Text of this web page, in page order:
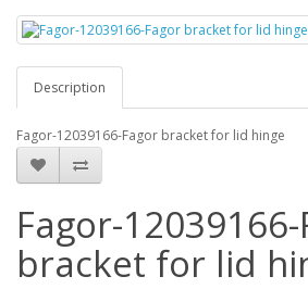
Description
Fagor-12039166-Fagor bracket for lid hinge
Fagor-
bracket for lid